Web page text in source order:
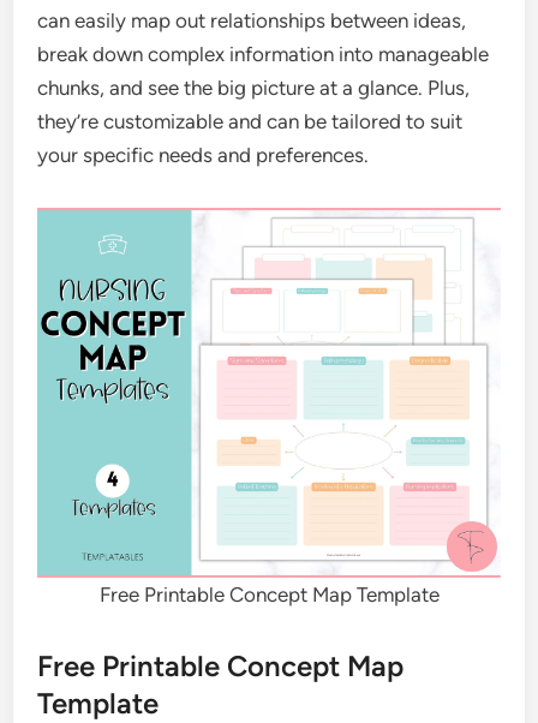
can easily map out relationships between ideas,
break down complex information into manageable
chunks, and see the big picture at a glance. Plus,
they’re customizable and can be tailored to suit
your specific needs and preferences.
Free Printable Concept Map Template
Free Printable Concept Map
Template